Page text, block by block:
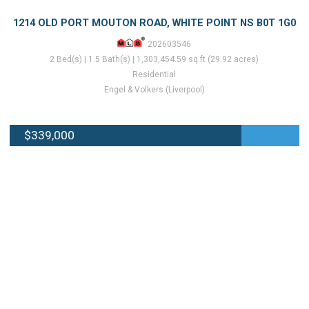
1214 OLD PORT MOUTON ROAD, WHITE POINT NS B0T 1G0
202603546
2 Bed(s) | 1.5 Bath(s) | 1,303,454.59 sq.ft (29.92 acres)
Residential
Engel & Volkers (Liverpool)
$339,000